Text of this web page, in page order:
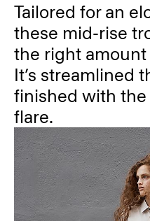
Tailored for an
these mid-rise
the right
It’s streamlined
finished with
flare.